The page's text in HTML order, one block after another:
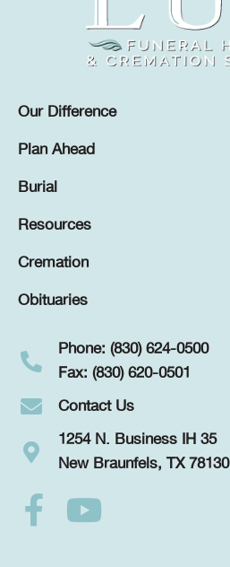
Our Difference
Plan Ahead
Burial
Resources
Cremation
Obituaries
Phone: (830) 624-0500
Fax: (830) 620-0501
Contact Us
1254 N. Business IH 35
New Braunfels, TX 78130